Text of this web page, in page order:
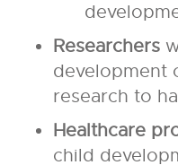
Researchers
development
research to
Healthcare
child